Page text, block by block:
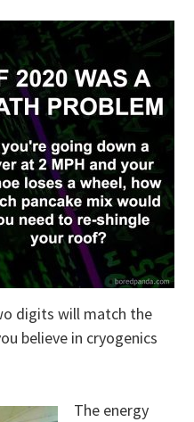
digits will match the
believe in cryogenics
The energy